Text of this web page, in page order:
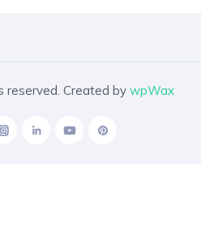
reserved. Created by wpWax